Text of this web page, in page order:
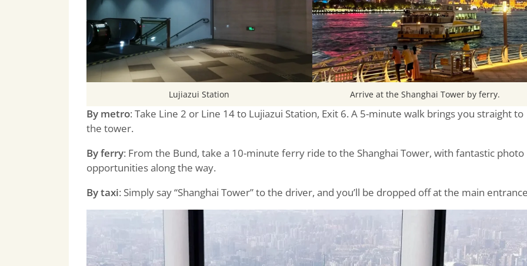
Lujiazui Station Arrive at the Shanghai Tower by ferry.
By metro: Take Line 2 or Line 14 to Lujiazui Station, Exit 6. A 5-minute walk brings you straight to
the tower.
By ferry: From the Bund, take a 10-minute ferry ride to the Shanghai Tower, with fantastic photo
opportunities along the way.
By taxi: Simply say “Shanghai Tower” to the driver, and you’ll be dropped off at the main